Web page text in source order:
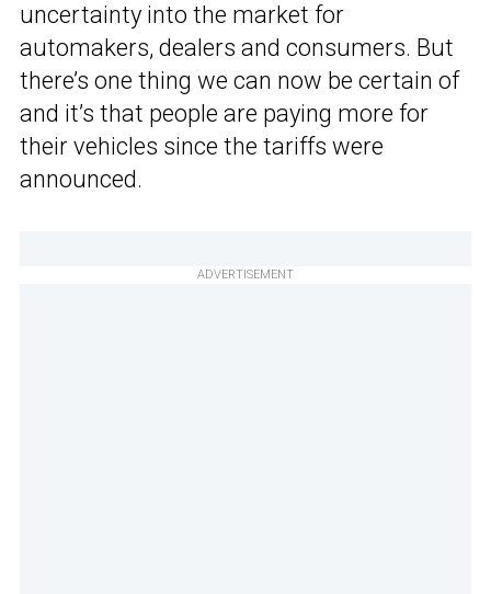
uncertainty into the market for
automakers, dealers and consumers. But
there’s one thing we can now be certain of
and it’s that people are paying more for
their vehicles since the tariffs were
announced.
ADVERTISEMENT